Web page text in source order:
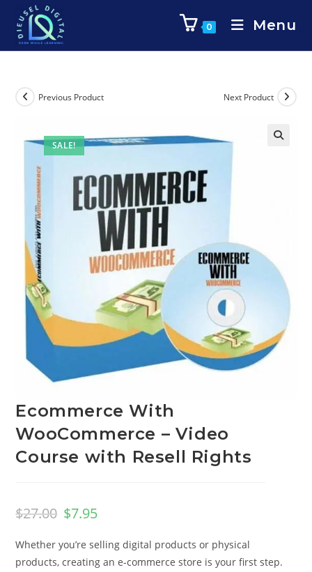
0 Menu
SALE!
Previous Product Next Product
Ecommerce With
WooCommerce – Video
Course with Resell Rights
$27.00 $7.95
Whether you’re selling digital products or physical
products, creating an e-commerce store is your first step.